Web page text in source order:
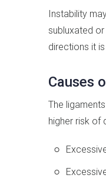
Instability
subluxated
directions it
Causes
The
higher risk of